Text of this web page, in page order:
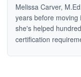
Melissa Carver,
years before moving
she's helped
certification